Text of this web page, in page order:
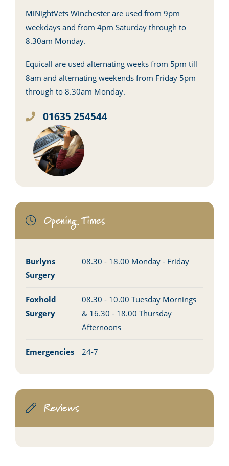
MiNightVets Winchester are used from 9pm
weekdays and from 4pm Saturday through to
8.30am Monday.
Equicall are used alternating weeks from 5pm till
8am and alternating weekends from Friday 5pm
through to 8.30am Monday.
01635 254544
Opening Times
Burlyns
Surgery
08.30 - 18.00 Monday - Friday
Foxhold
Surgery
08.30 - 10.00 Tuesday Mornings
& 16.30 - 18.00 Thursday
Afternoons
Emergencies 24-7
Reviews